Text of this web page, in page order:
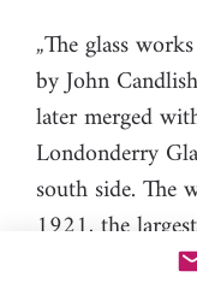
„The glass
by John
later merged
Londonderry
south side. The
1921, the
works in